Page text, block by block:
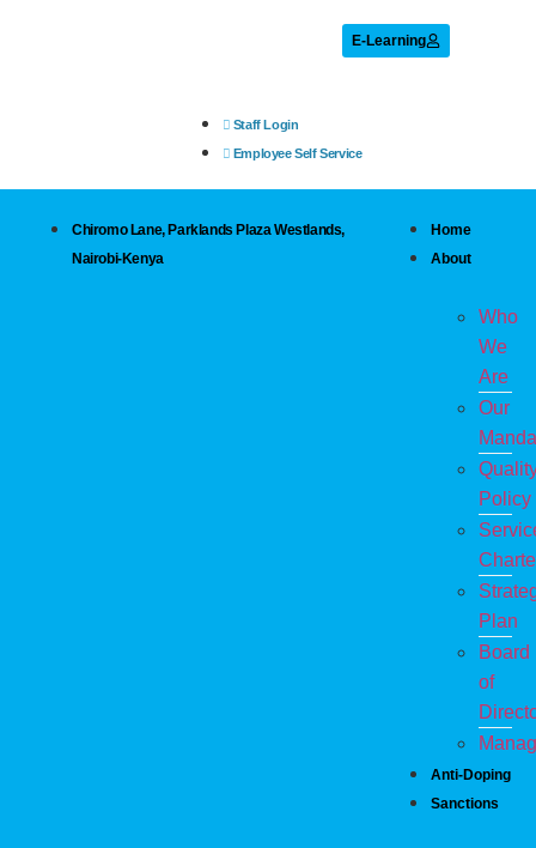
E-Learning
Staff Login
Employee Self Service
Chiromo Lane, Parklands Plaza Westlands,
Nairobi-Kenya
Home
About
Who
We
Are
Our
Policy
Plan
Board
of
Anti-Doping
Sanctions